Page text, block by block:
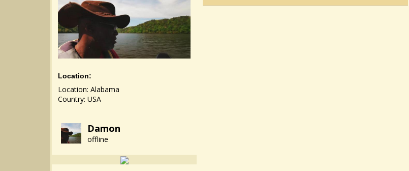
Location:
Location: Alabama
Country: USA
Damon
offline